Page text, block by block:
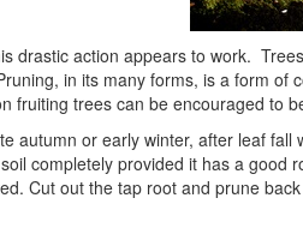
drastic action appears to work.
in its many forms, is a form of
fruiting trees can be encouraged to
autumn or early winter, after leaf
completely provided it has a
Cut out the tap root and prune